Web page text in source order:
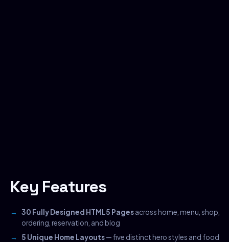
Key Features
30 Fully Designed HTML5 Pagesacross home, menu, shop,
ordering, reservation, and blog
5 Unique Home Layouts— five distinct hero styles and food